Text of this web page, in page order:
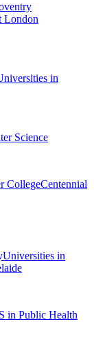
London
in
Science
CollegeCentennial
Universities in
in Public Health